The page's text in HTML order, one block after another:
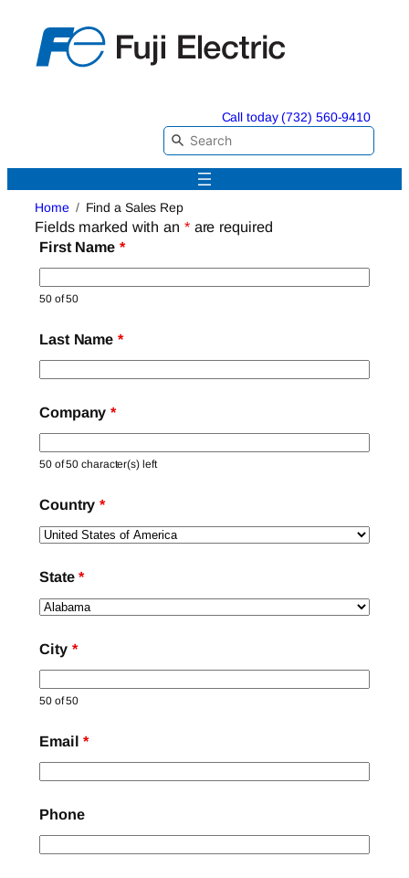
content
Call today (732) 560-9410
Home Find a Sales Rep
Fields marked with an *are required
First Name *
50 of 50
Last Name*
Company*
50 of 50 character(s) left
Country*
State*
City *
50 of 50
Email*
Phone